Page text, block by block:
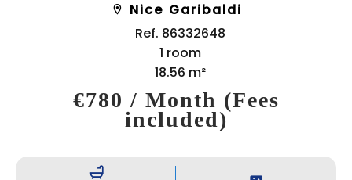
Nice Garibaldi
Ref. 86332648
1 room
18.56 m²
€780 / Month (Fees
included)